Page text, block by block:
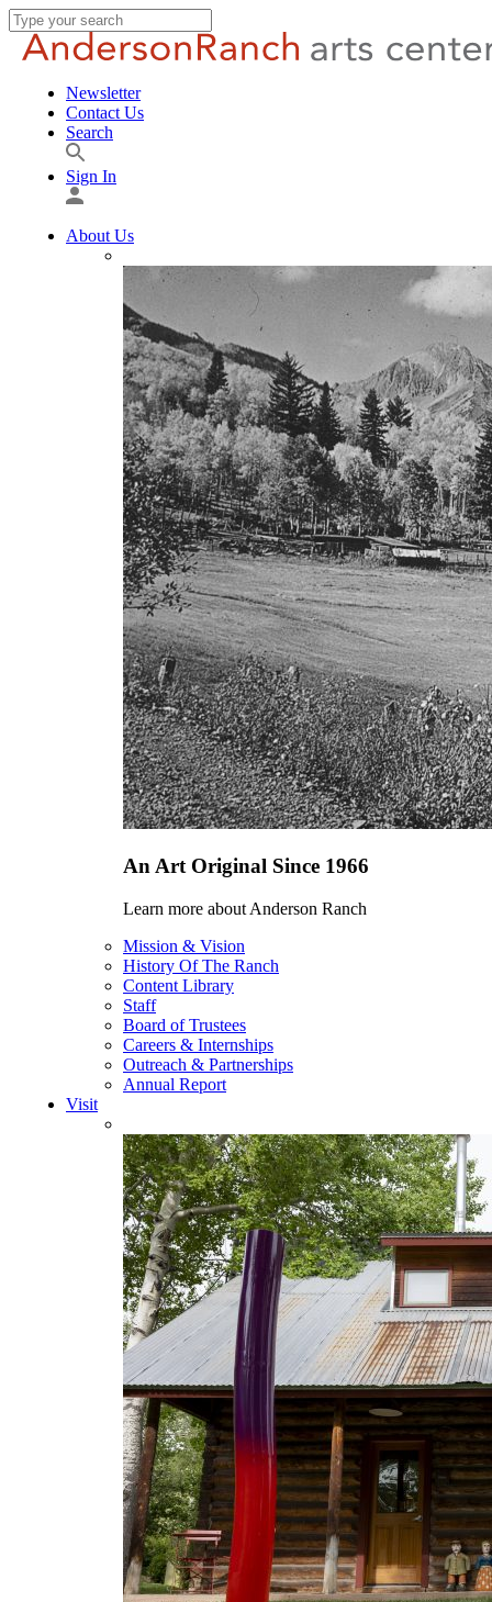
Newsletter
Contact Us
Search
Sign In
About Us
An Art Original Since 1966
Learn more about Anderson Ranch
Mission & Vision
History Of The Ranch
Content Library
Staff
Board of Trustees
Careers & Internships
Outreach & Partnerships
Annual Report
Visit